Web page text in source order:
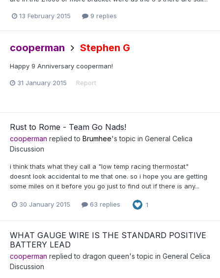
13 February 2015 9 replies
cooperman Stephen G
Happy 9 Anniversary cooperman!
31 January 2015 Report
Rust to Rome - Team Go Nads!
cooperman replied to Brumhee's topic in General Celica
Discussion
i think thats what they call a "low temp racing thermostat"
doesnt look accidental to me that one. so i hope you are getting
some miles on it before you go just to find out if there is any...
30 January 2015 63 replies 1
WHAT GAUGE WIRE IS THE STANDARD POSITIVE
BATTERY LEAD
cooperman replied to dragon queen's topic in General Celica
Discussion